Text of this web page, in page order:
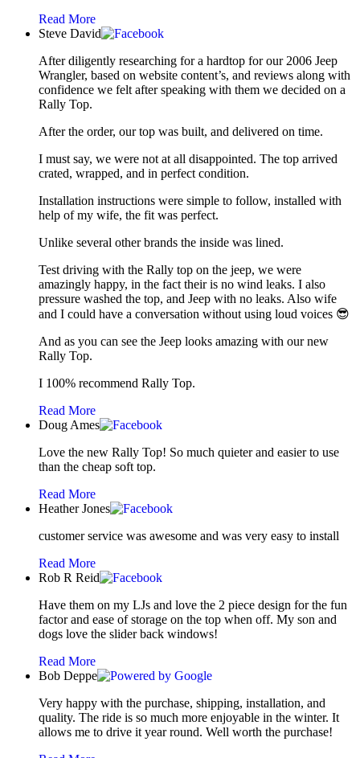
Read More
Steve David
After diligently researching for a hardtop for our 2006 Jeep
Wrangler, based on website content’s, and reviews along with
confidence we felt after speaking with them we decided on a
Rally Top.
After the order, our top was built, and delivered on time.
I must say, we were not at all disappointed. The top arrived
crated, wrapped, and in perfect condition.
Installation instructions were simple to follow, installed with
help of my wife, the fit was perfect.
Unlike several other brands the inside was lined.
Test driving with the Rally top on the jeep, we were
amazingly happy, in the fact their is no wind leaks. I also
pressure washed the top, and Jeep with no leaks. Also wife
and I could have a conversation without using loud voices 😎
And as you can see the Jeep looks amazing with our new
Rally Top.
I 100% recommend Rally Top.
Read More
Doug Ames
Love the new Rally Top! So much quieter and easier to use
than the cheap soft top.
Read More
Heather Jones
customer service was awesome and was very easy to install
Read More
Rob R Reid
Have them on my LJs and love the 2 piece design for the fun
factor and ease of storage on the top when off. My son and
dogs love the slider back windows!
Read More
Bob Deppe
Very happy with the purchase, shipping, installation, and
quality. The ride is so much more enjoyable in the winter. It
allows me to drive it year round. Well worth the purchase!